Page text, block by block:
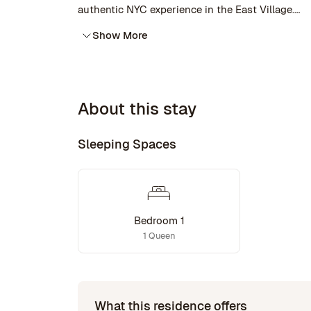
authentic NYC experience in the East Village.
The East Village is one of the most interesting
Show More
About this stay
Sleeping Spaces
Bedroom 1
1 Queen
What this residence offers